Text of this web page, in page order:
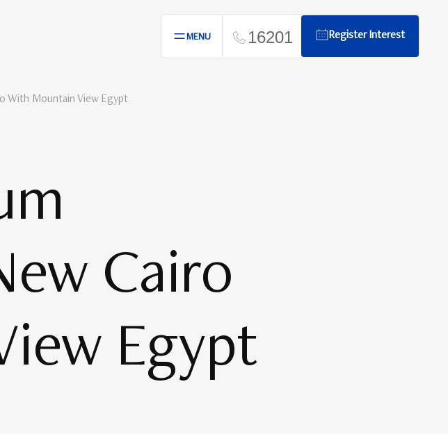
MENU 16201 Register Interest
With Mountain View Egypt
Cairo
Egypt